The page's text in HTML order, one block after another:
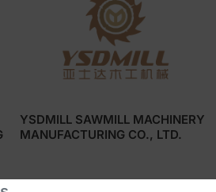
YSDMILL SAWMILL MACHINERY
MANUFACTURING CO., LTD.